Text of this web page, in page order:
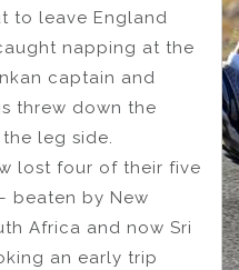
to leave England
napping at the
captain and
threw down the
leg side.
lost four of their five
beaten by New
Africa and now Sri
an early trip